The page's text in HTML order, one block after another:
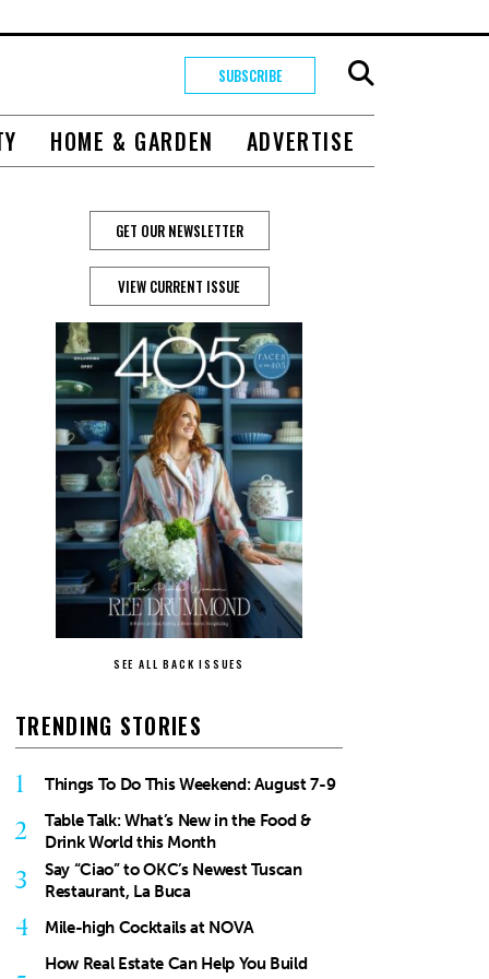
SUBSCRIBE
HOME & GARDEN ADVERTISE
GET OUR NEWSLETTER
VIEW CURRENT ISSUE
SEE ALL BACK ISSUES
TRENDING STORIES
1 Things To Do This Weekend: August 7-9
2
Table Talk: What’s New in the Food &
Drink World this Month
3
Say “Ciao” to OKC’s Newest Tuscan
Restaurant, La Buca
4 Mile-high Cocktails at NOVA
How Real Estate Can Help You Build